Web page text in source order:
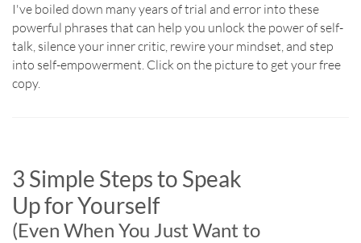
I've boiled down many years of trial and error into these
powerful phrases that can help you unlock the power of self-
talk, silence your inner critic, rewire your mindset, and step
into self-empowerment.​​ Click on the picture to get your free
copy.
3 Simple Steps to Speak
Up for Yourself
(Even When You Just Want to